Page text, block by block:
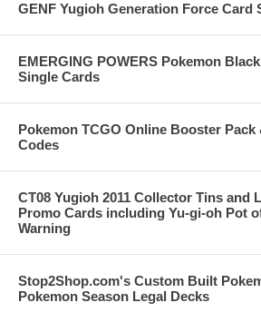
GENF Yugioh Generation Force Card
EMERGING POWERS Pokemon
Single Cards
Pokemon TCGO Online Booster Pack
Codes
CT08 Yugioh 2011 Collector Tins and
Promo Cards including Yu-gi-oh Pot
Warning
Stop2Shop.com's Custom Built
Pokemon Season Legal Decks